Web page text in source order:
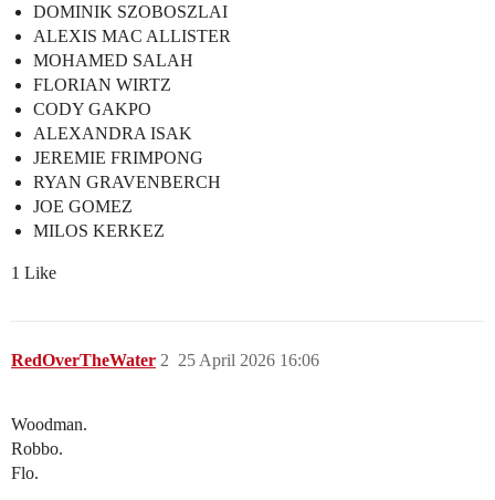
DOMINIK SZOBOSZLAI
ALEXIS MAC ALLISTER
MOHAMED SALAH
FLORIAN WIRTZ
CODY GAKPO
ALEXANDRA ISAK
JEREMIE FRIMPONG
RYAN GRAVENBERCH
JOE GOMEZ
MILOS KERKEZ
1 Like
RedOverTheWater 25 April 2026 16:06
2
Woodman.
Robbo.
Flo.